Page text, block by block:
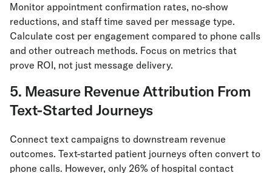
Monitor appointment confirmation rates, no-show
reductions, and staff time saved per message type.
Calculate cost per engagement compared to phone calls
and other outreach methods. Focus on metrics that
prove ROI, not just message delivery.
5. Measure Revenue Attribution From
Text-Started Journeys
Connect text campaigns to downstream revenue
outcomes. Text-started patient journeys often convert to
phone calls. However, only 26% of hospital contact